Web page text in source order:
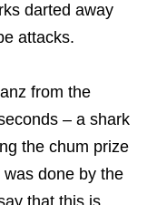
darted away
attacks.
from the
– a shark
the chum prize
done by the
that this is